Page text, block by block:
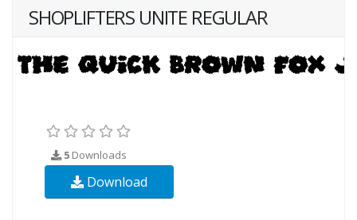
SHOPLIFTERS UNITE REGULAR
5 Downloads
Download